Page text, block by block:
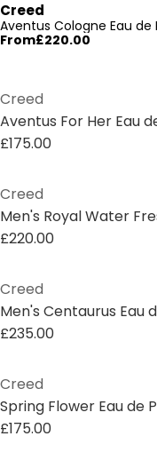
Creed
From£220.00
Creed
£175.00
Creed
£220.00
Creed
£235.00
Creed
£175.00